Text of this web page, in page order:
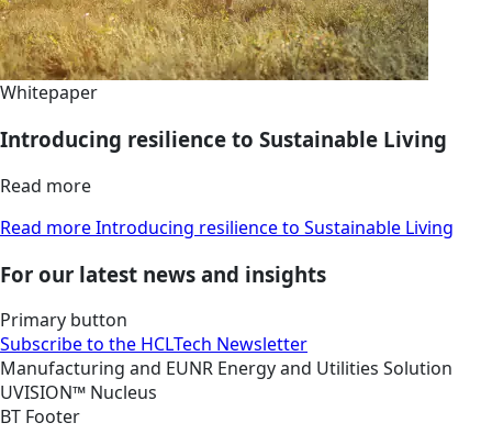
Whitepaper
Introducing resilience to Sustainable Living
Read more
Read more Introducing resilience to Sustainable Living
For our latest news and insights
Primary button
Subscribe to the HCLTech Newsletter
Manufacturing and EUNR Energy and Utilities Solution
UVISION™ Nucleus
BT Footer